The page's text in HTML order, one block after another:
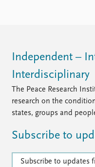
Independent –
Interdisciplinary
The Peace Research
research on the
states, groups and
Subscribe to
Subscribe to updates